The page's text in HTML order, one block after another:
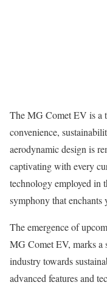
The MG Comet EV is a
convenience,
aerodynamic design is
captivating with every
technology employed in
symphony that
The emergence of
MG Comet EV, marks a
industry towards
advanced features and